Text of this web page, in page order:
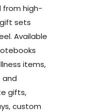
from high-
sets
Available
items,
and
gifts,
custom